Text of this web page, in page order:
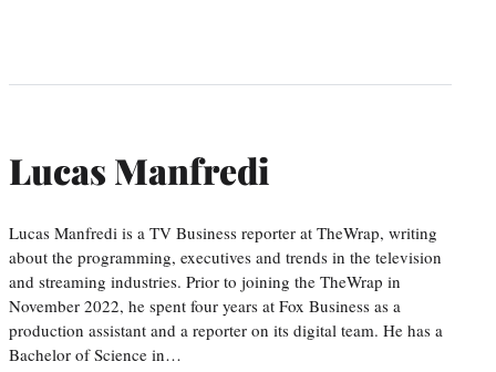
Lucas Manfredi
Lucas Manfredi is a TV Business reporter at TheWrap, writing
about the programming, executives and trends in the television
and streaming industries. Prior to joining the TheWrap in
November 2022, he spent four years at Fox Business as a
production assistant and a reporter on its digital team. He has a
Bachelor of Science in…